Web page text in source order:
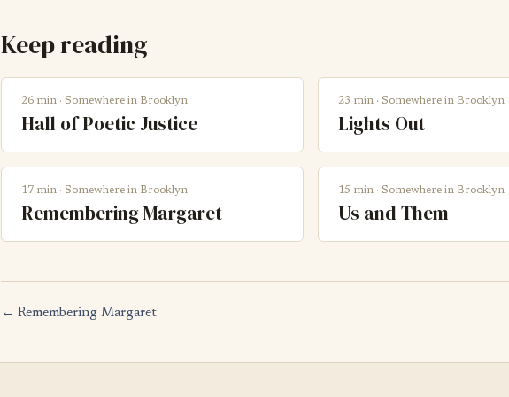
Keep reading
26 min · Somewhere in Brooklyn
Hall of Poetic Justice
23 min · Somewhere in Brooklyn
Lights Out
17 min · Somewhere in Brooklyn
Remembering Margaret
15 min · Somewhere in Brooklyn
Us and Them
← Remembering Margaret